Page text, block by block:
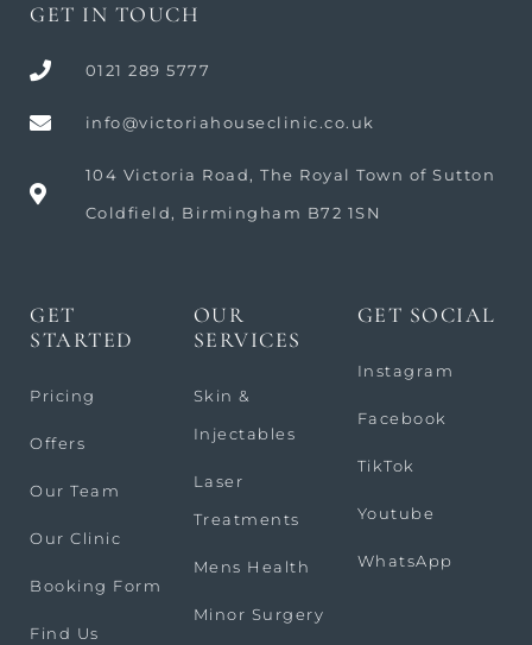
GET IN TOUCH
0121 289 5777
info@victoriahouseclinic.co.uk
104 Victoria Road, The Royal Town of Sutton
Coldfield, Birmingham B72 1SN
GET
STARTED
Pricing
Offers
Our Team
Our Clinic
Booking Form
Find Us
OUR
SERVICES
Skin &
Injectables
Laser
Treatments
Mens Health
Minor Surgery
GET SOCIAL
Instagram
Facebook
TikTok
Youtube
WhatsApp